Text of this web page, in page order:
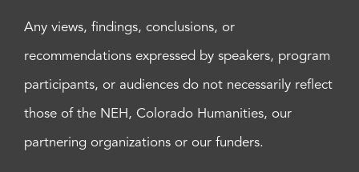
Any views, findings, conclusions, or
recommendations expressed by speakers, program
participants, or audiences do not necessarily reflect
those of the NEH, Colorado Humanities, our
partnering organizations or our funders.